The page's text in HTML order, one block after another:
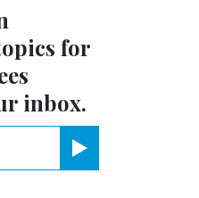
for
inbox.